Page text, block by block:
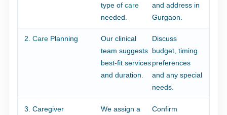
type of care
needed.
and address in
Gurgaon.
2. CarePlanning
Our clinical
team suggests
best-fit services
and duration.
Discuss
budget, timing
preferences
and any special
needs.
3. Caregiver
We assign a
Confirm